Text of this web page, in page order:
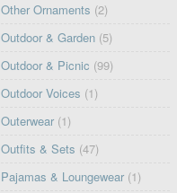
Other Ornaments (2)
Outdoor & Garden (5)
Outdoor & Picnic (99)
Outdoor Voices (1)
Outerwear (1)
Outfits & Sets (47)
Pajamas & Loungewear (1)